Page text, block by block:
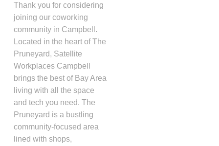
Thank you for considering
joining our coworking
community in Campbell.
Located in the heart of The
Pruneyard, Satellite
Workplaces Campbell
brings the best of Bay Area
living with all the space
and tech you need. The
Pruneyard is a bustling
community-focused area
lined with shops,